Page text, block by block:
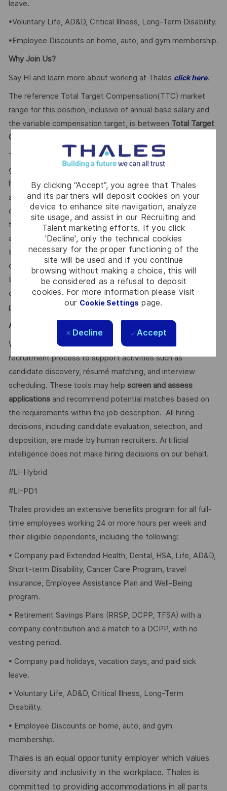
By clicking “Accept”, you agree that Thales
and its partners will deposit cookies on your
device to enhance site navigation, analyze
site usage, and assist in our Recruiting and
Talent marketing efforts. If you click
'Decline', only the technical cookies
necessary for the proper functioning of the
site will be used and if you continue
browsing without making a choice, this will
be considered as a refusal to deposit
cookies. For more information please visit
our Cookie Settings page.
Decline Accept
leave.
•Voluntary Life, AD&D, Critical Illness, Long-Term Disability.
•Employee Discounts on home, auto, and gym membership.
Why Join Us?
Say HI and learn more about working at Thales click here.
The reference Total Target Compensation(TTC) market
range for this position, inclusive of annual base salary and
the variable compensation target, is between Total Target
Cash 50,000.00 - 65,000 CDN Annual.
This reflects how companies in a similar industry and
geographic region generally pay for similar jobs. This range
helps the Company make pay decisions as one data point
among many. Where a position falls within this range is also
dependent on other factors including – but not limited to –
the employee’s career path history, competencies, skills
and performance, as well as the company’s annual salary
budget, the customer’s program requirements, and the
company’s internal equity. Thales may offer additional
benefits and other compensation, depending on
circumstances not related to an applicant’s status
protected by local, state, or federal law.
AI
We use artificial intelligence–enabled tools as part of our
recruitment process to support activities such as
candidate discovery, résumé matching, and interview
scheduling. These tools may help screen and assess
applicationsand recommend potential matches based on
the requirements within the job description. All hiring
decisions, including candidate evaluation, selection, and
disposition, are made by human recruiters. Artificial
intelligence does not make hiring decisions on our behalf.
#LI-Hybrid
#LI-PD1
Thales provides an extensive benefits program for all full-
time employees working 24 or more hours per week and
their eligible dependents, including the following:
• Company paid Extended Health, Dental, HSA, Life, AD&D,
Short-term Disability, Cancer Care Program, travel
insurance, Employee Assistance Plan and Well-Being
program.
• Retirement Savings Plans (RRSP, DCPP, TFSA) with a
company contribution and a match to a DCPP, with no
vesting period.
• Company paid holidays, vacation days, and paid sick
leave.
• Voluntary Life, AD&D, Critical Illness, Long-Term
Disability.
• Employee Discounts on home, auto, and gym
membership.
Thales is an equal opportunity employer which values
diversity and inclusivity in the workplace. Thales is
committed to providing accommodations in all parts